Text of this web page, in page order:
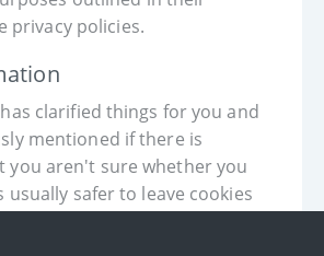
privacy policies.
clarified things for you and
mentioned if there is
you aren't sure whether you
safer to leave cookies